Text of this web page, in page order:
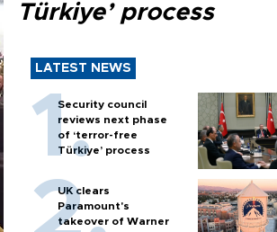
Türkiye’ process
LATEST NEWS
Security council
reviews next phase
of ‘terror-free
Türkiye’ process
UK clears
Paramount's
takeover of Warner